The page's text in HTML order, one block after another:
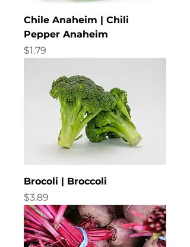
Chile Anaheim | Chili
Pepper Anaheim
Price
$1.79
Brocoli | Broccoli
Price
$3.89